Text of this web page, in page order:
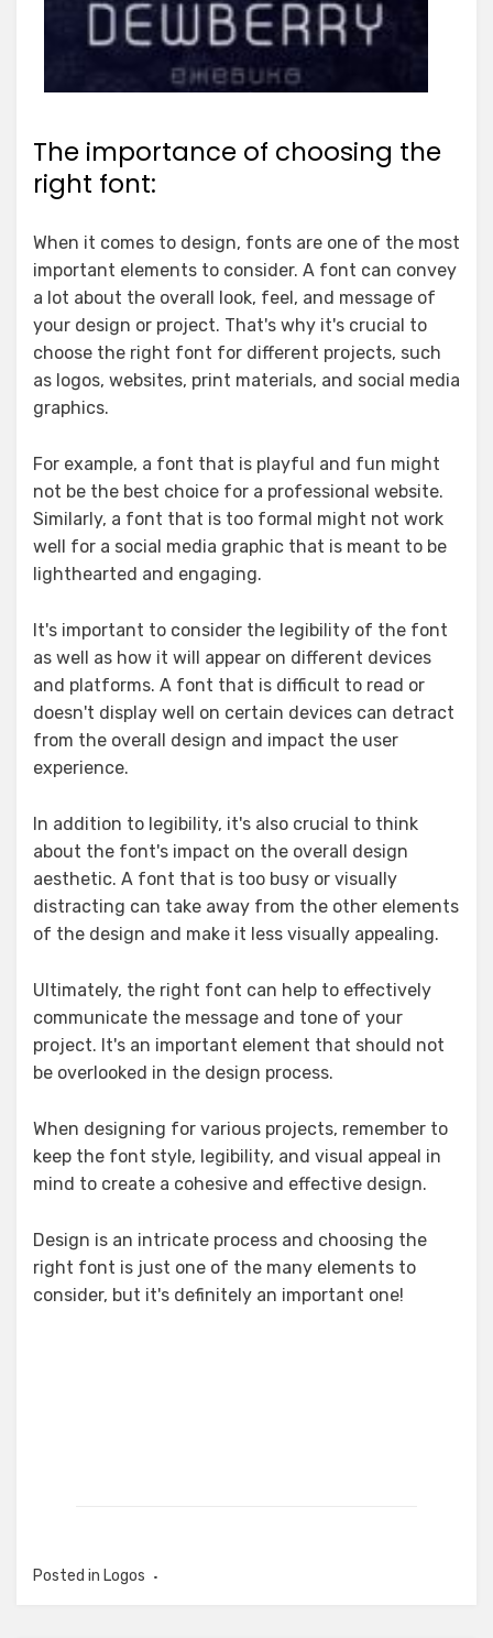
The importance of choosing the
right font:
When it comes to design, fonts are one of the most
important elements to consider. A font can convey
a lot about the overall look, feel, and message of
your design or project. That's why it's crucial to
choose the right font for different projects, such
as logos, websites, print materials, and social media
graphics.
For example, a font that is playful and fun might
not be the best choice for a professional website.
Similarly, a font that is too formal might not work
well for a social media graphic that is meant to be
lighthearted and engaging.
It's important to consider the legibility of the font
as well as how it will appear on different devices
and platforms. A font that is difficult to read or
doesn't display well on certain devices can detract
from the overall design and impact the user
experience.
In addition to legibility, it's also crucial to think
about the font's impact on the overall design
aesthetic. A font that is too busy or visually
distracting can take away from the other elements
of the design and make it less visually appealing.
Ultimately, the right font can help to effectively
communicate the message and tone of your
project. It's an important element that should not
be overlooked in the design process.
When designing for various projects, remember to
keep the font style, legibility, and visual appeal in
mind to create a cohesive and effective design.
Design is an intricate process and choosing the
right font is just one of the many elements to
consider, but it's definitely an important one!
Posted in Logos